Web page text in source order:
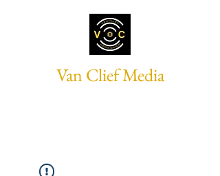
Van Clief Media